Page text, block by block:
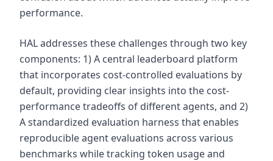
performance.
HAL addresses these challenges through two key
components: 1) A central leaderboard platform
that incorporates cost-controlled evaluations by
default, providing clear insights into the cost-
performance tradeoffs of different agents, and 2)
A standardized evaluation harness that enables
reproducible agent evaluations across various
benchmarks while tracking token usage and